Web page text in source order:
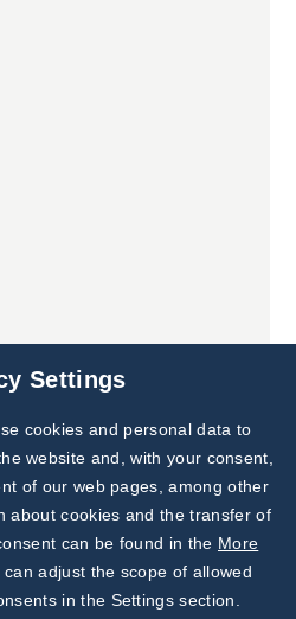
Subscribe to
Our Newsletter!
Discover News from
BioVendor R&D
Settings
cookies and personal data to
website and, with your consent,
of our web pages, among other
about cookies and the transfer of
can be found in the More
can adjust the scope of allowed
in the Settings section.